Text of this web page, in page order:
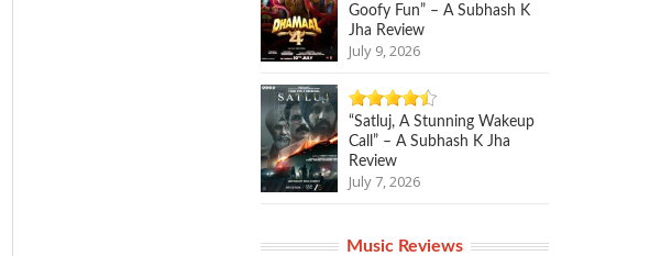
Goofy Fun” – A Subhash K
Jha Review
July 9, 2026
“Satluj, A Stunning Wakeup
Call” – A Subhash K Jha
Review
July 7, 2026
Music Reviews